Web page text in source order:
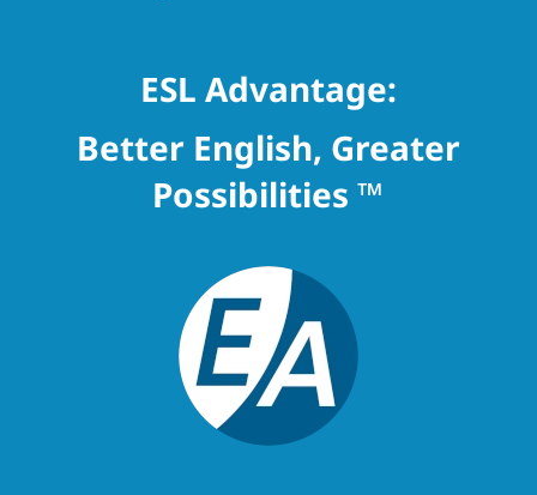
ESL Advantage:
Better English, Greater
Possibilities ™